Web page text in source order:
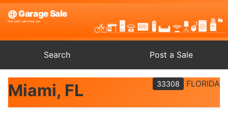
Search Post a Sale
Miami, FL 33308 FLORIDA